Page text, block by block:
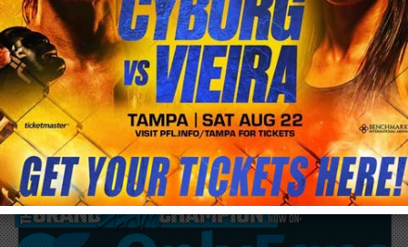
/blog & news/post
Cris Cyborg and Fabricio Werdum go Viral
with insanely funny #Reidopiseiro #brega
dance